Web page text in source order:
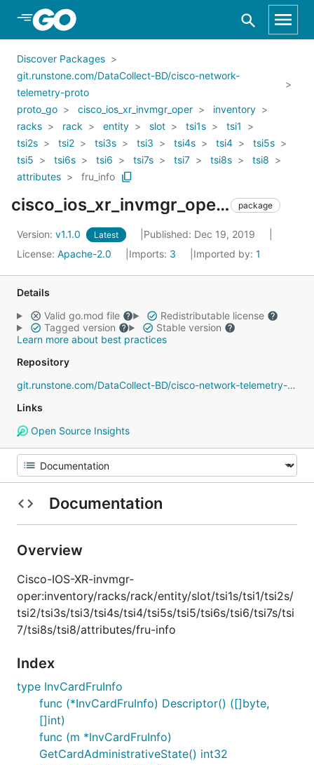
Skip to Main Content
Discover Packages
git.runstone.com/DataCollect-BD/cisco-network-
telemetry-proto
proto_go
cisco_ios_xr_invmgr_oper
inventory
racks
rack entity slot tsi1s
tsi1
tsi2s
tsi2 tsi3s tsi3 tsi4s tsi4
tsi5s
tsi5
tsi6s tsi6 tsi7s tsi7 tsi8s
tsi8
attributes
fru_info
cisco_ios_xr_invmgr_oper_inventory_racks_rack_entity_slot_tsi1s_tsi1_tsi2s_tsi2_tsi3s_tsi3_tsi4s_tsi4_tsi5s_tsi5_tsi6s_tsi6_tsi7s_tsi7_tsi8s_tsi8_attributes_fru_info package
Version: v1.1.0 Latest
Published: Dec 19, 2019
License: Apache-2.0 Imports: 3 Imported by: 1
Details
Valid go.mod file
Redistributable license
Tagged version
Stable version
Learn more about best practices
Repository
git.runstone.com/DataCollect-BD/cisco-network-telemetry-proto
Links
Open Source Insights
Documentation
Overview
Cisco-IOS-XR-invmgr-
oper:inventory/racks/rack/entity/slot/tsi1s/tsi1/tsi2s/
tsi2/tsi3s/tsi3/tsi4s/tsi4/tsi5s/tsi5/tsi6s/tsi6/tsi7s/tsi
7/tsi8s/tsi8/attributes/fru-info
Index
type InvCardFruInfo
func (*InvCardFruInfo) Descriptor() ([]byte,
[]int)
func (m *InvCardFruInfo)
GetCardAdministrativeState() int32